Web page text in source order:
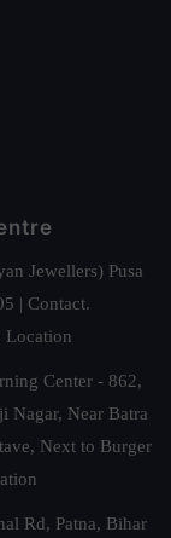
Jewellers) Pusa
| Contact.
Location
Center - 862,
Nagar, Near Batra
Next to Burger
Rd, Patna, Bihar